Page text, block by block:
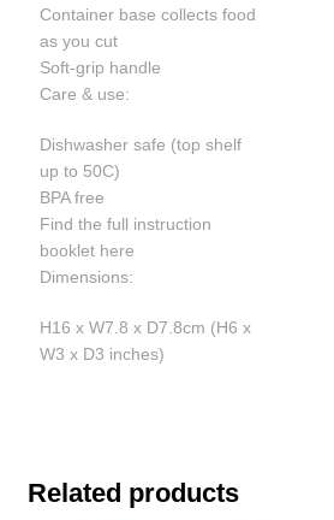
Container base collects food
as you cut
Soft-grip handle
Care & use:
Dishwasher safe (top shelf
up to 50C)
BPA free
Find the full instruction
booklet here
Dimensions:
H16 x W7.8 x D7.8cm (H6 x
W3 x D3 inches)
Related products